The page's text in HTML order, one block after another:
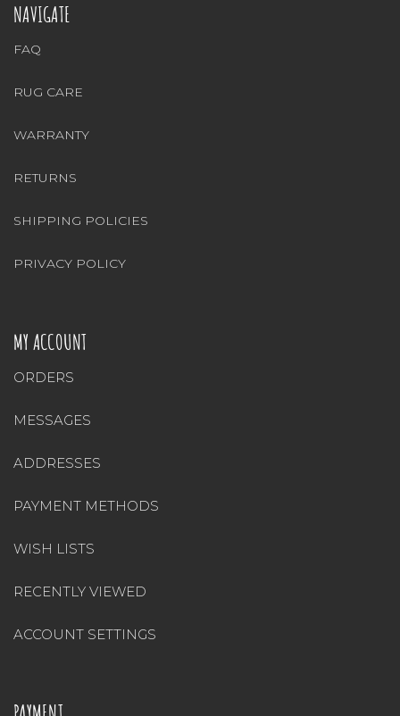
NAVIGATE
FAQ
RUG CARE
WARRANTY
RETURNS
SHIPPING POLICIES
PRIVACY POLICY
MY ACCOUNT
ORDERS
MESSAGES
ADDRESSES
PAYMENT METHODS
WISH LISTS
RECENTLY VIEWED
ACCOUNT SETTINGS